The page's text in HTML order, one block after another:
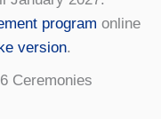
program online
version.
Ceremonies